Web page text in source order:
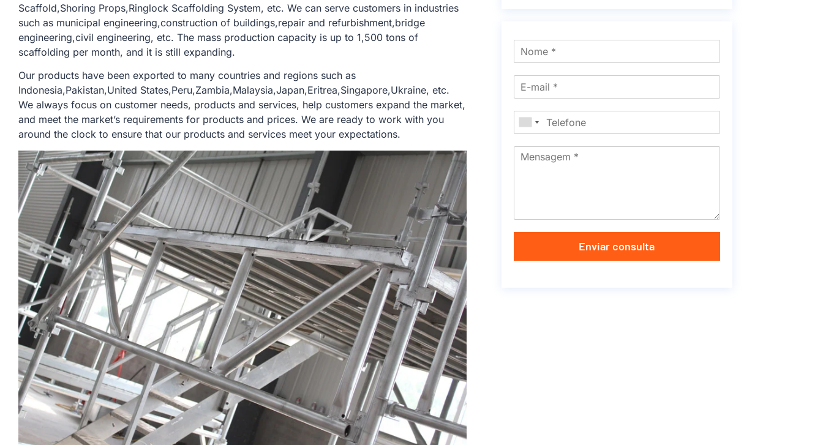
Scaffold,Shoring Props,Ringlock Scaffolding System, etc. We can serve customers in industries
such as municipal engineering,construction of buildings,repair and refurbishment,bridge
engineering,civil engineering, etc. The mass production capacity is up to 1,500 tons of
scaffolding per month, and it is still expanding.
Our products have been exported to many countries and regions such as
Indonesia,Pakistan,United States,Peru,Zambia,Malaysia,Japan,Eritrea,Singapore,Ukraine, etc.
We always focus on customer needs, products and services, help customers expand the market,
and meet the market’s requirements for products and prices. We are ready to work with you
around the clock to ensure that our products and services meet your expectations.
Enviar consulta